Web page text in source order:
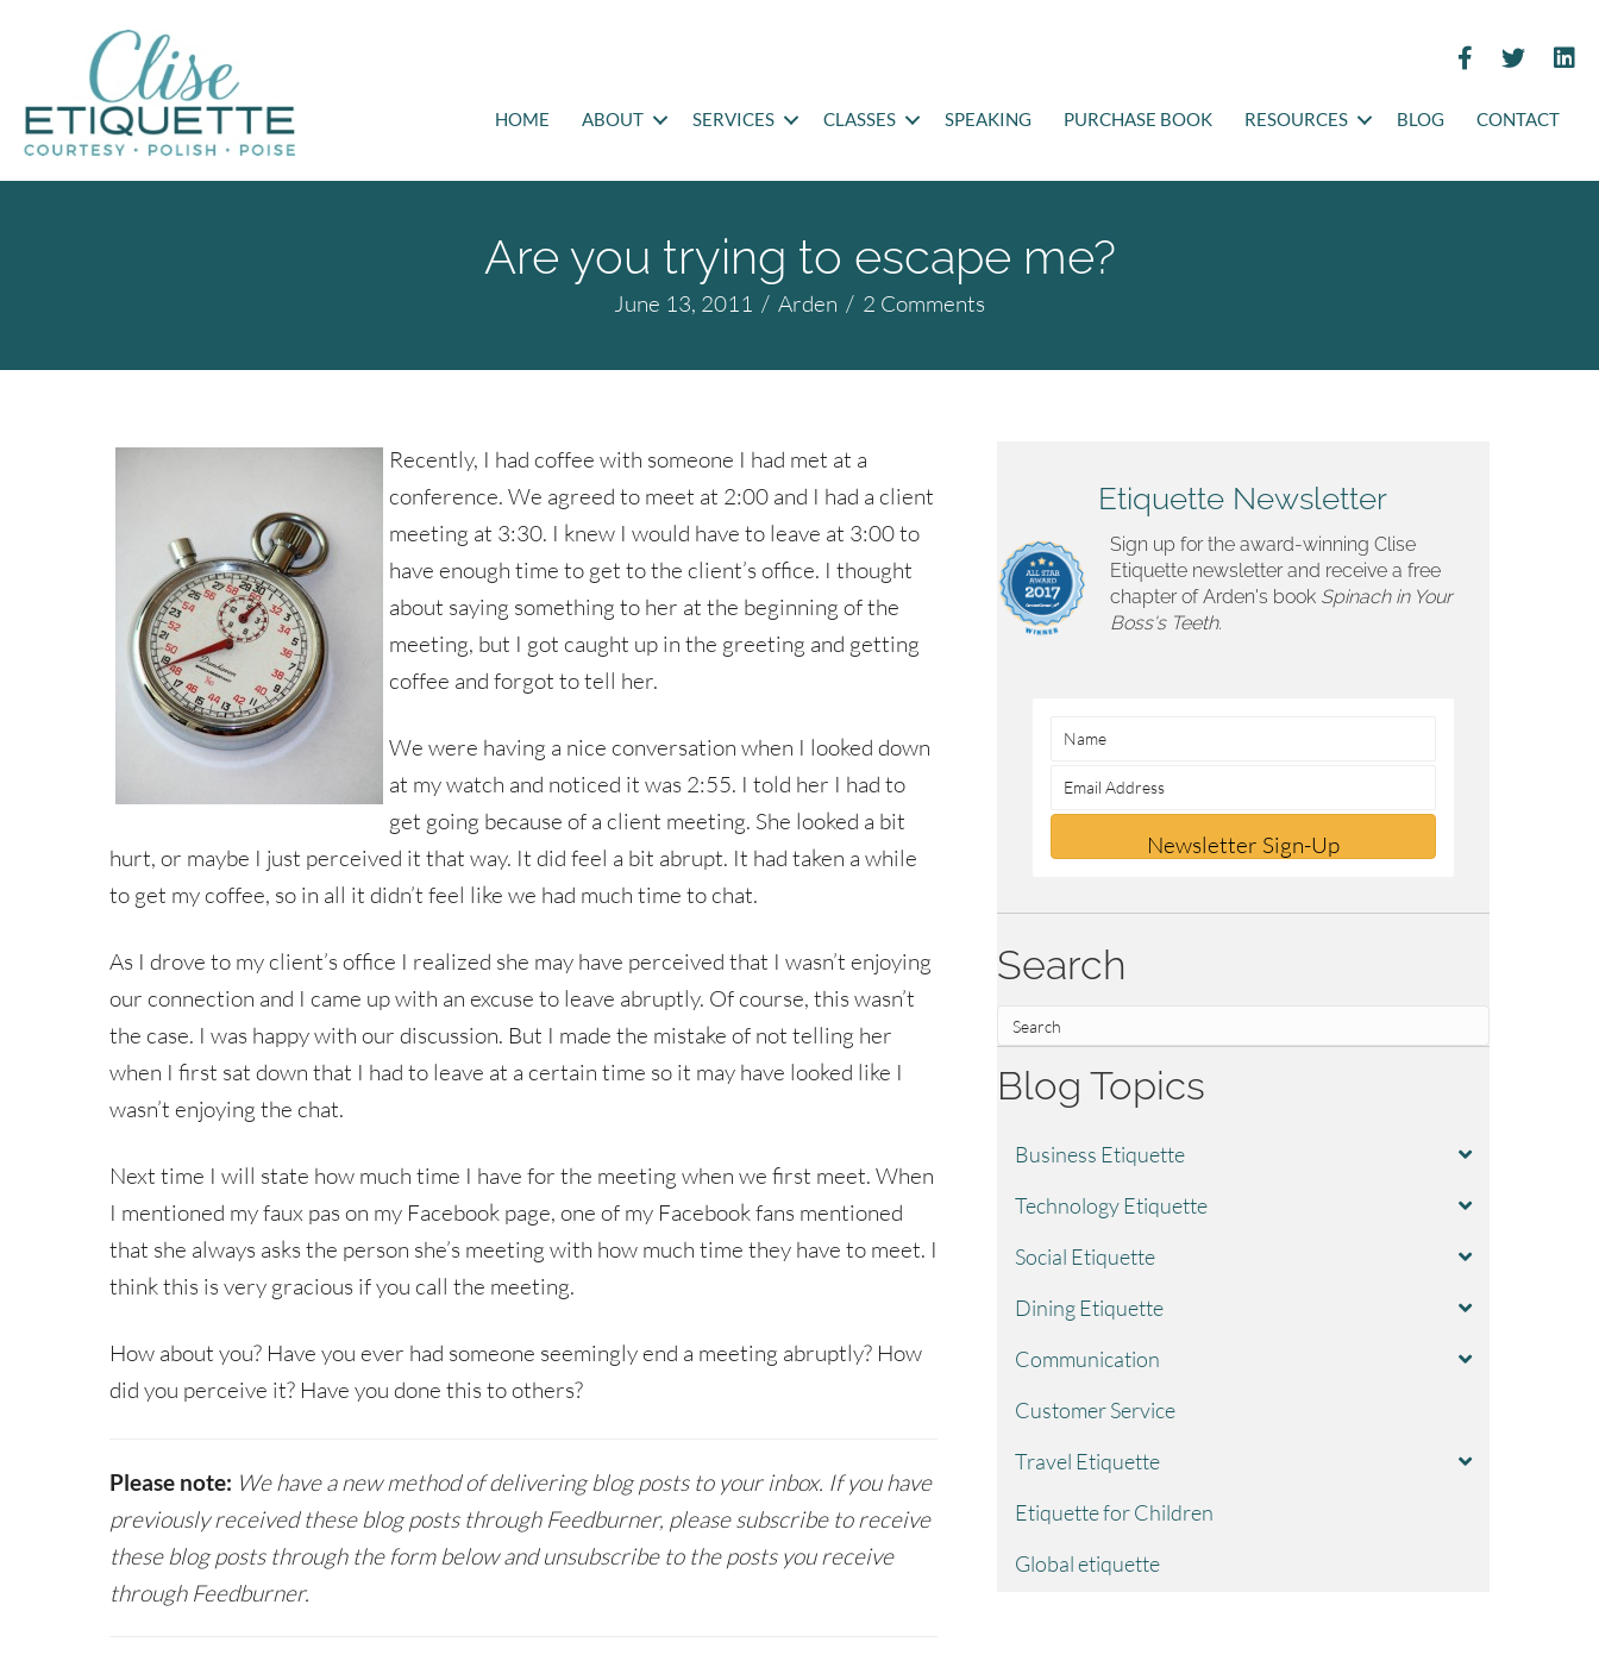
HOME ABOUT SERVICES CLASSES SPEAKING PURCHASE BOOK RESOURCES BLOG CONTACT
Are you trying to escape me?
June 13, 2011 / Arden / 2 Comments
Recently, I had coffee with someone I had met at a
conference. We agreed to meet at 2:00 and I had a client
meeting at 3:30. I knew I would have to leave at 3:00 to
have enough time to get to the client’s office. I thought
about saying something to her at the beginning of the
meeting, but I got caught up in the greeting and getting
coffee and forgot to tell her.
We were having a nice conversation when I looked down
at my watch and noticed it was 2:55. I told her I had to
get going because of a client meeting. She looked a bit
hurt, or maybe I just perceived it that way. It did feel a bit abrupt. It had taken a while
to get my coffee, so in all it didn’t feel like we had much time to chat.
As I drove to my client’s office I realized she may have perceived that I wasn’t enjoying
our connection and I came up with an excuse to leave abruptly. Of course, this wasn’t
the case. I was happy with our discussion. But I made the mistake of not telling her
when I first sat down that I had to leave at a certain time so it may have looked like I
wasn’t enjoying the chat.
Next time I will state how much time I have for the meeting when we first meet. When
I mentioned my faux pas on my Facebook page, one of my Facebook fans mentioned
that she always asks the person she’s meeting with how much time they have to meet. I
think this is very gracious if you call the meeting.
How about you? Have you ever had someone seemingly end a meeting abruptly? How
did you perceive it? Have you done this to others?
Please note: We have a new method of delivering blog posts to your inbox. If you have
previously received these blog posts through Feedburner, please subscribe to receive
these blog posts through the form below and unsubscribe to the posts you receive
through Feedburner.
Etiquette Newsletter
Sign up for the award-winning Clise
Etiquette newsletter and receive a free
chapter of Arden's book Spinach in Your
Boss's Teeth.
Newsletter Sign-Up
Search
Blog Topics
Business Etiquette
Technology Etiquette
Social Etiquette
Dining Etiquette
Communication
Customer Service
Travel Etiquette
Etiquette for Children
Global etiquette